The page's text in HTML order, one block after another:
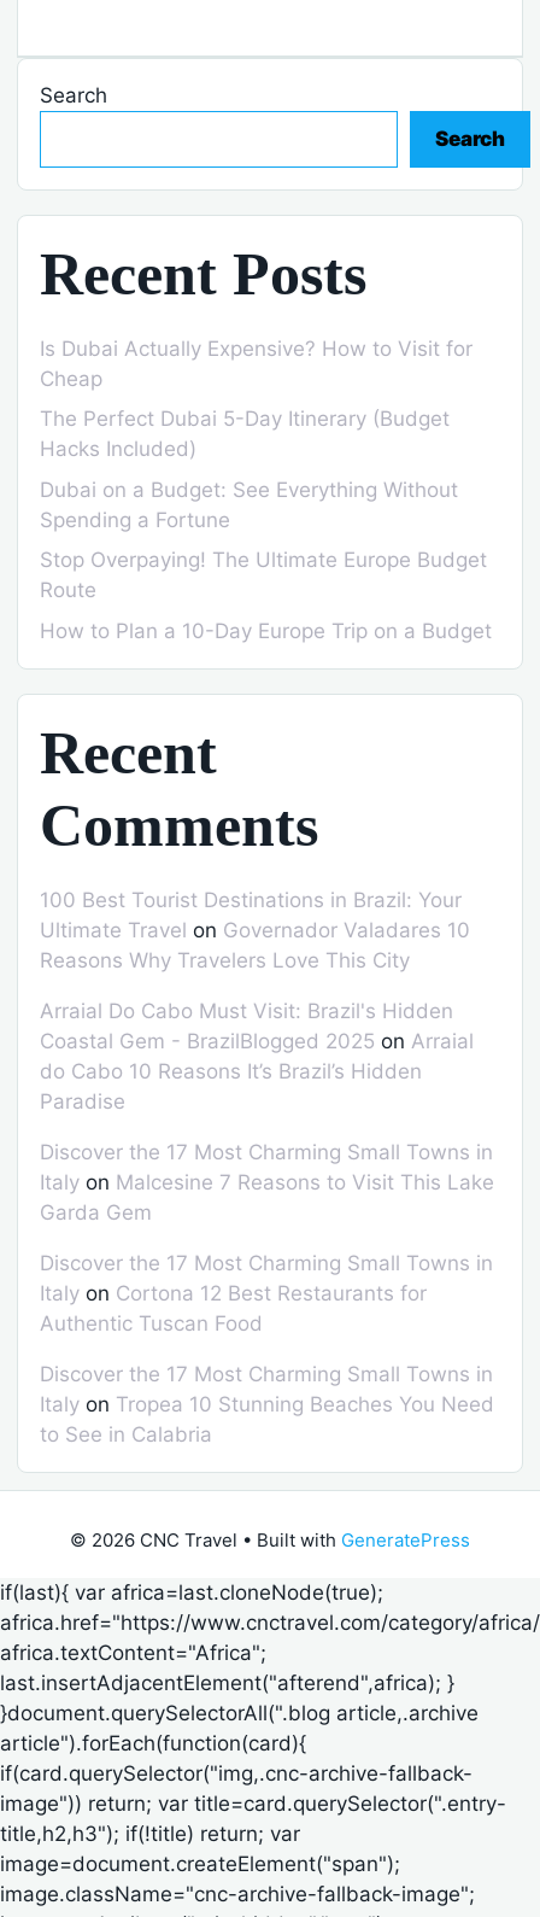
Search
Search
Recent Posts
Is Dubai Actually Expensive? How to Visit for
Cheap
The Perfect Dubai 5-Day Itinerary (Budget
Hacks Included)
Dubai on a Budget: See Everything Without
Spending a Fortune
Stop Overpaying! The Ultimate Europe Budget
Route
How to Plan a 10-Day Europe Trip on a Budget
Recent
Comments
100 Best Tourist Destinations in Brazil: Your
Ultimate Travel on Governador Valadares 10
Reasons Why Travelers Love This City
Arraial Do Cabo Must Visit: Brazil's Hidden
Coastal Gem - BrazilBlogged 2025 on Arraial
do Cabo 10 Reasons It’s Brazil’s Hidden
Paradise
Discover the 17 Most Charming Small Towns in
Italy on Malcesine 7 Reasons to Visit This Lake
Garda Gem
Discover the 17 Most Charming Small Towns in
Italy on Cortona 12 Best Restaurants for
Authentic Tuscan Food
Discover the 17 Most Charming Small Towns in
Italy on Tropea 10 Stunning Beaches You Need
to See in Calabria
© 2026 CNC Travel • Built with GeneratePress
if(last){ var africa=last.cloneNode(true);
africa.href="https://www.cnctravel.com/category/
africa.textContent="Africa";
last.insertAdjacentElement("afterend",africa); }
}document.querySelectorAll(".blog article,.archive
article").forEach(function(card){
if(card.querySelector("img,.cnc-archive-fallback-
image")) return; var title=card.querySelector(".entry-
title,h2,h3"); if(!title) return; var
image=document.createElement("span");
image.className="cnc-archive-fallback-image";